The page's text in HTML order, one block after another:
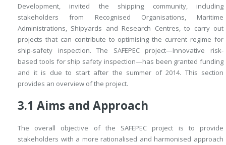
Development, invited the shipping community, including
stakeholders from Recognised Organisations, Maritime
Administrations, Shipyards and Research Centres, to carry out
projects that can contribute to optimising the current regime for
ship-safety inspection. The SAFEPEC project—Innovative risk-
based tools for ship safety inspection—has been granted funding
and it is due to start after the summer of 2014. This section
provides an overview of the project.
3.1 Aims and Approach
The overall objective of the SAFEPEC project is to provide
stakeholders with a more rationalised and harmonised approach